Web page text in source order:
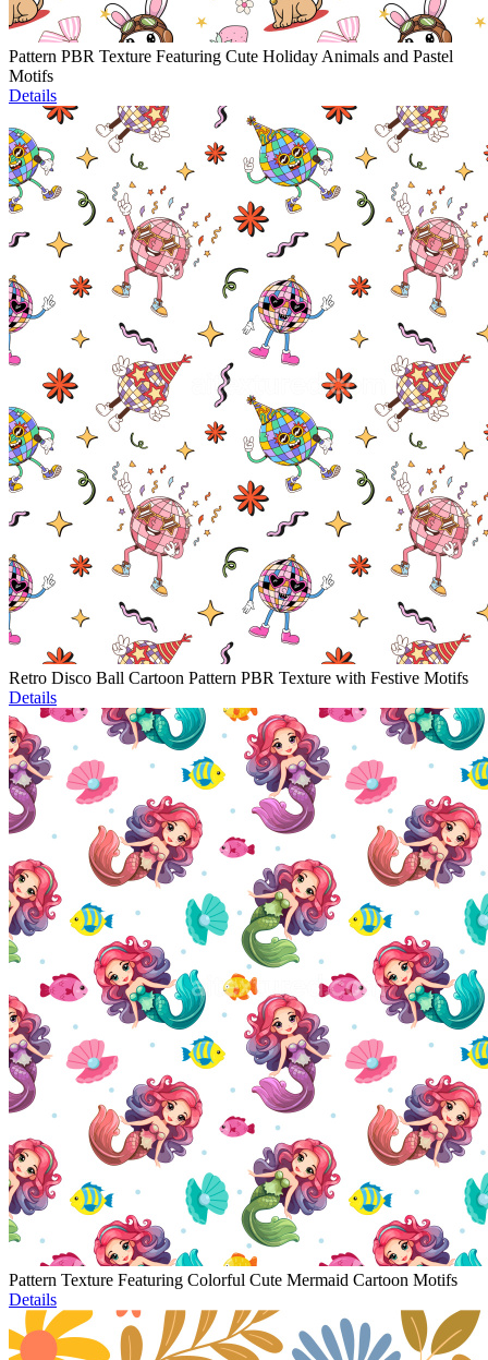
Pattern PBR Texture Featuring Cute Holiday Animals and Pastel
Motifs
Details
Retro Disco Ball Cartoon Pattern PBR Texture with Festive Motifs
Details
Pattern Texture Featuring Colorful Cute Mermaid Cartoon Motifs
Details